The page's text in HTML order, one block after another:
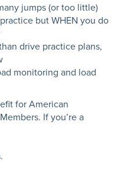
jumps (or too little)
but WHEN you do
drive practice plans,
monitoring and load
for American
If you’re a